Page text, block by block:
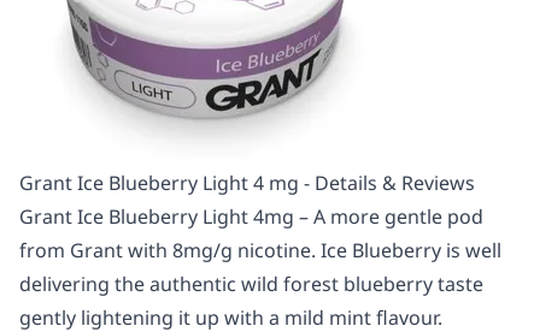
Grant Ice Blueberry Light 4 mg - Details & Reviews
Grant Ice Blueberry Light 4mg – A more gentle pod
from Grant with 8mg/g nicotine. Ice Blueberry is well
delivering the authentic wild forest blueberry taste
gently lightening it up with a mild mint flavour.